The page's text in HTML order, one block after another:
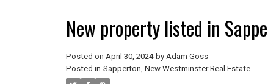
New property listed in
Posted on April 30, 2024 by Adam Goss
Posted in Sapperton, New Westminster Real Estate